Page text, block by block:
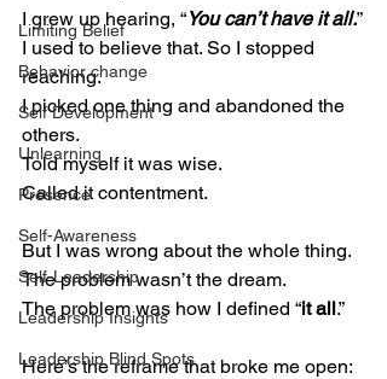
Limiting Belief
Behavior change
Self Development
Unlearning
Presence
Self-Awareness
Self-Leadership
Leadership Insights
Leadership Blind Spots
I grew up hearing, “You can’t have it all.”
I used to believe that. So I stopped
reaching.
I picked one thing and abandoned the
others.
Told myself it was wise.
Called it contentment.
But I was wrong about the whole thing.
The problem wasn’t the dream.
The problem was how I defined “it all.”
Here’s the reframe that broke me open: